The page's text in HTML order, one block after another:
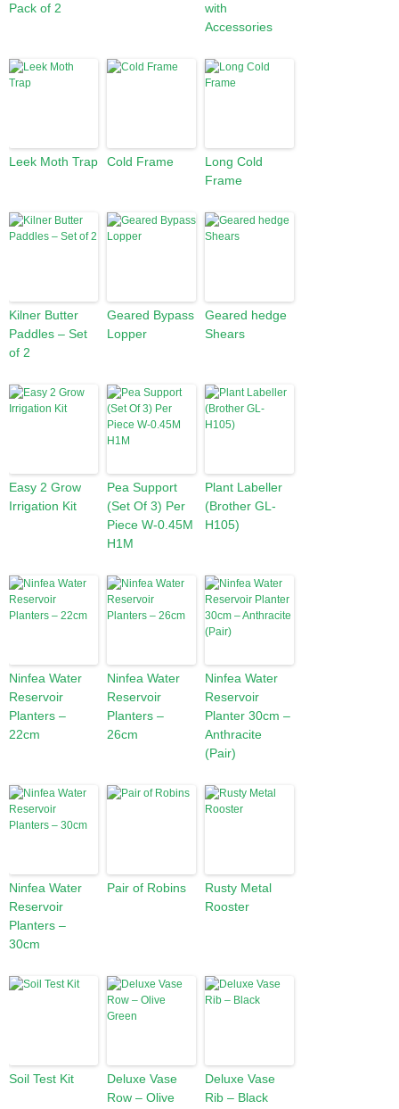
Pack of 2
with
Accessories
Leek Moth Trap Cold Frame
Long Cold
Frame
Kilner Butter
Paddles – Set
of 2
Geared Bypass
Lopper
Geared hedge
Shears
Easy 2 Grow
Irrigation Kit
Pea Support
(Set Of 3) Per
Piece W-0.45M
H1M
Plant Labeller
(Brother GL-
H105)
Ninfea Water
Reservoir
Planters –
22cm
Ninfea Water
Reservoir
Planters –
26cm
Ninfea Water
Reservoir
Planter 30cm –
Anthracite
(Pair)
Ninfea Water
Reservoir
Planters –
30cm
Pair of Robins
Rusty Metal
Rooster
Soil Test Kit
Deluxe Vase
Row – Olive
Deluxe Vase
Rib – Black